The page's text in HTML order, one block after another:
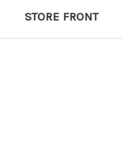
STORE FRONT